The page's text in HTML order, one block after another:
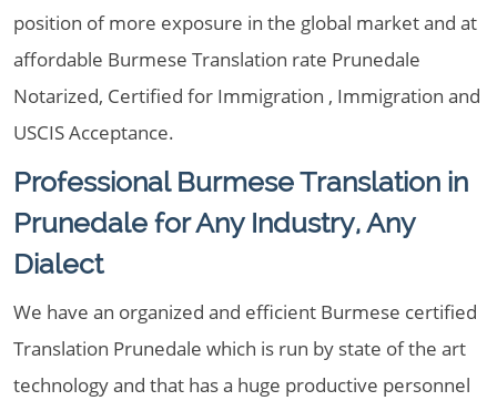
position of more exposure in the global market and at
affordable Burmese Translation rate Prunedale
Notarized, Certified for Immigration , Immigration and
USCIS Acceptance.
Professional Burmese Translation in
Prunedale for Any Industry, Any
Dialect
We have an organized and efficient Burmese certified
Translation Prunedale which is run by state of the art
technology and that has a huge productive personnel